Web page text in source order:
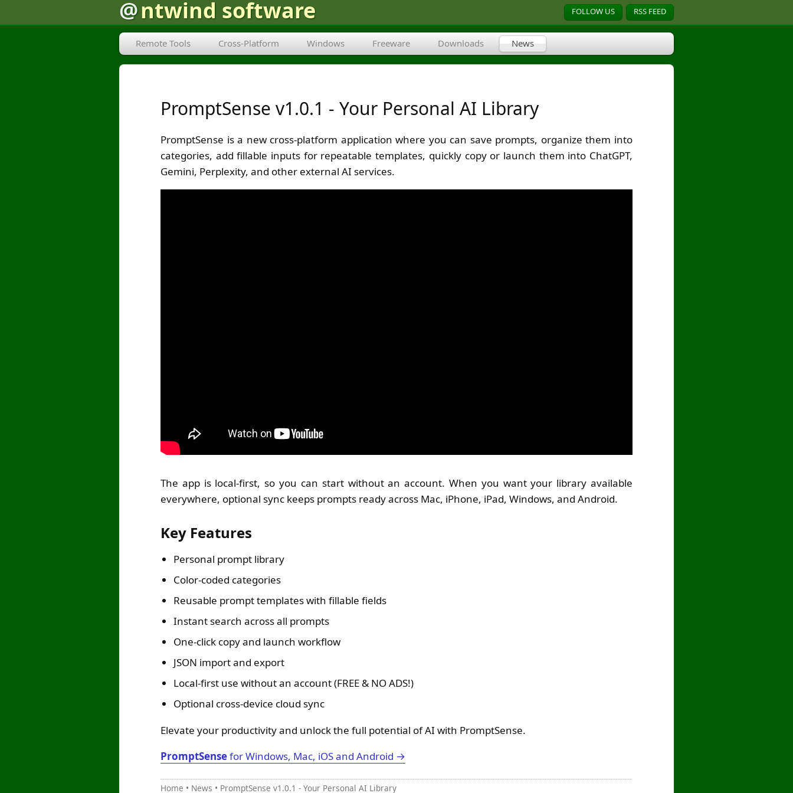
@ntwind software FOLLOW US RSS FEED
Remote Tools Cross-Platform Windows Freeware Downloads News
PromptSense v1.0.1 - Your Personal AI Library
PromptSense is a new cross-platform application where you can save prompts, organize them into
categories, add fillable inputs for repeatable templates, quickly copy or launch them into ChatGPT,
Gemini, Perplexity, and other external AI services.
The app is local-first, so you can start without an account. When you want your library available
everywhere, optional sync keeps prompts ready across Mac, iPhone, iPad, Windows, and Android.
Key Features
Personal prompt library
Color-coded categories
Reusable prompt templates with fillable fields
Instant search across all prompts
One-click copy and launch workflow
JSON import and export
Local-first use without an account (FREE & NO ADS!)
Optional cross-device cloud sync
Elevate your productivity and unlock the full potential of AI with PromptSense.
PromptSensefor Windows, Mac, iOS and Android →
Home • News • PromptSense v1.0.1 - Your Personal AI Library